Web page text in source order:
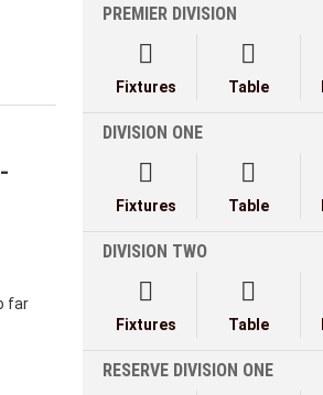
far
PREMIER DIVISION

Fixtures

Table
DIVISION ONE

Fixtures

Table
DIVISION TWO

Fixtures

Table
RESERVE DIVISION ONE